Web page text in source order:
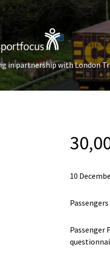
in partnership with London
10
Passenger